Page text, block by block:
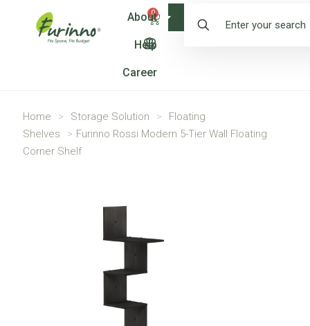
0
About
Help
Career
Shop
Home > Storage Solution >
Floating
Shelves
> Furinno Rossi Modern 5-Tier Wall Floating
Corner Shelf